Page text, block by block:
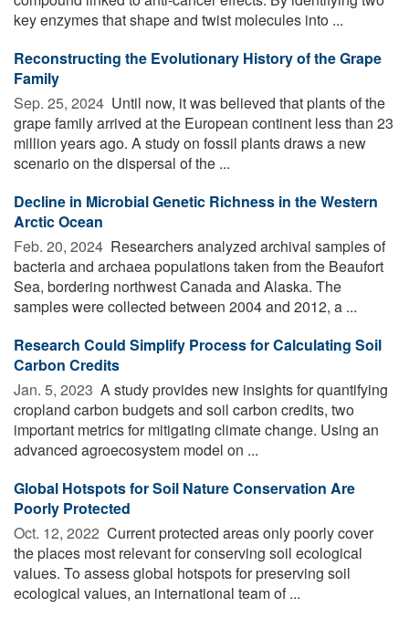
key enzymes that shape and twist molecules into ...
Reconstructing the Evolutionary History of the Grape
Family
Sep. 25, 2024  Until now, it was believed that plants of the
grape family arrived at the European continent less than 23
million years ago. A study on fossil plants draws a new
scenario on the dispersal of the ...
Decline in Microbial Genetic Richness in the Western
Arctic Ocean
Feb. 20, 2024  Researchers analyzed archival samples of
bacteria and archaea populations taken from the Beaufort
Sea, bordering northwest Canada and Alaska. The
samples were collected between 2004 and 2012, a ...
Research Could Simplify Process for Calculating Soil
Carbon Credits
Jan. 5, 2023  A study provides new insights for quantifying
cropland carbon budgets and soil carbon credits, two
important metrics for mitigating climate change. Using an
advanced agroecosystem model on ...
Global Hotspots for Soil Nature Conservation Are
Poorly Protected
Oct. 12, 2022  Current protected areas only poorly cover
the places most relevant for conserving soil ecological
values. To assess global hotspots for preserving soil
ecological values, an international team of ...